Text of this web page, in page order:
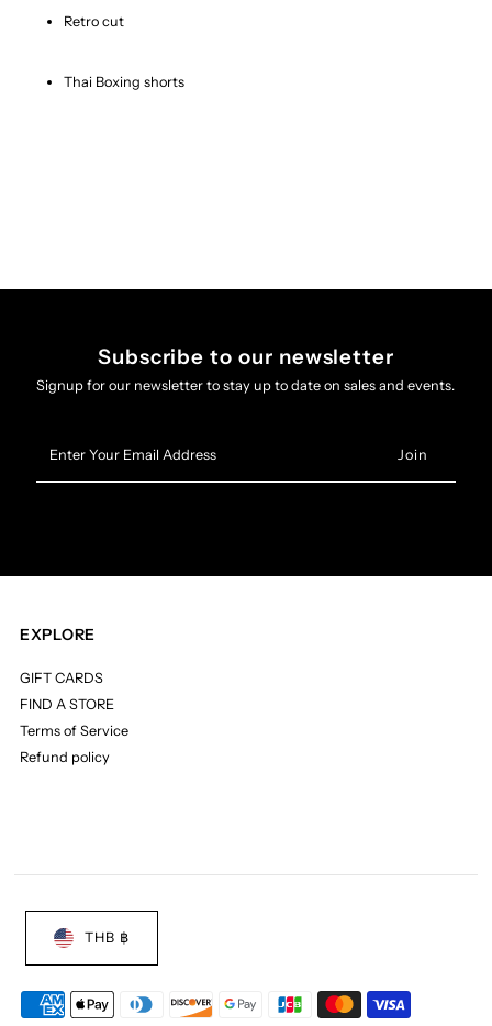
Retro cut
Thai Boxing shorts
Subscribe to our newsletter
Signup for our newsletter to stay up to date on sales and events.
Your
Email
EXPLORE
GIFT CARDS
FIND A STORE
Terms of Service
Refund policy
THB ฿